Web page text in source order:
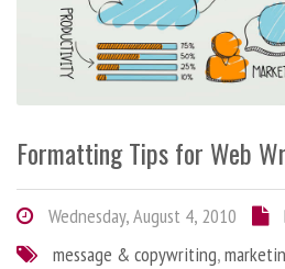
Formatting Tips for Web
Wednesday, August 4, 2010
message & copywriting,